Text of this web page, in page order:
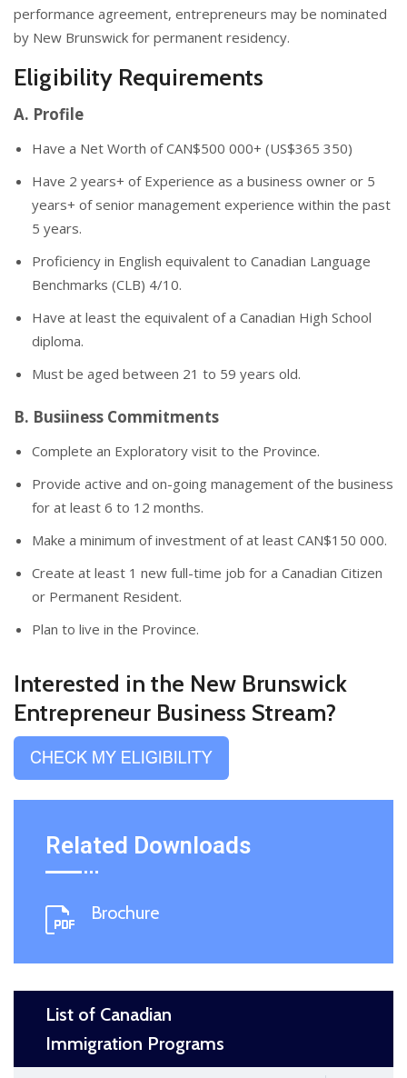
performance agreement, entrepreneurs may be nominated
by New Brunswick for permanent residency.
Eligibility Requirements
A. Profile
Have a Net Worth of CAN$500 000+ (US$365 350)
Have 2 years+ of Experience as a business owner or 5
years+ of senior management experience within the past
5 years.
Proficiency in English equivalent to Canadian Language
Benchmarks (CLB) 4/10.
Have at least the equivalent of a Canadian High School
diploma.
Must be aged between 21 to 59 years old.
B. Busiiness Commitments
Complete an Exploratory visit to the Province.
Provide active and on-going management of the business
for at least 6 to 12 months.
Make a minimum of investment of at least CAN$150 000.
Create at least 1 new full-time job for a Canadian Citizen
or Permanent Resident.
Plan to live in the Province.
Interested in the New Brunswick
Entrepreneur Business Stream?
Related Downloads
Brochure
List of Canadian
Immigration Programs